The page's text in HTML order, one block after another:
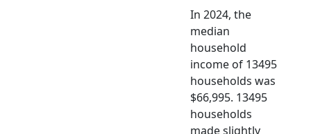
In 2024, the
median
household
income of 13495
households was
$66,995. 13495
households
made slightly